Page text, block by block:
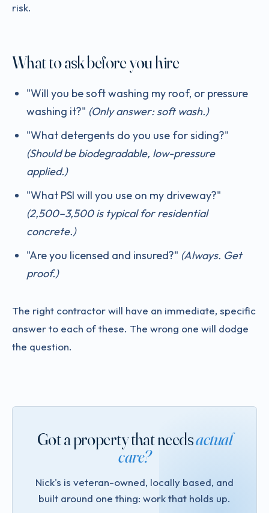
risk.
What to ask before you hire
"Will you be soft washing my roof, or pressure
washing it?" (Only answer: soft wash.)
"What detergents do you use for siding?"
(Should be biodegradable, low-pressure
applied.)
"What PSI will you use on my driveway?"
(2,500–3,500 is typical for residential
concrete.)
"Are you licensed and insured?" (Always. Get
proof.)
The right contractor will have an immediate, specific
answer to each of these. The wrong one will dodge
the question.
Got a property that needsactual
care?
Nick's is veteran-owned, locally based, and
built around one thing: work that holds up.